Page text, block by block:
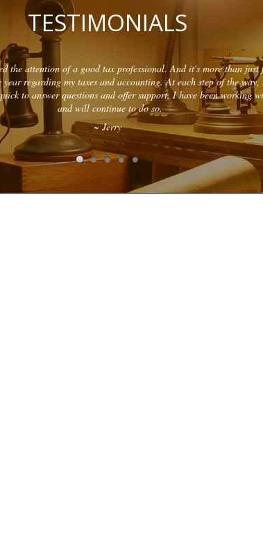
TESTIMONIALS
the attention of a good tax professional. And it's more than
regarding my taxes and accounting. At each step of the
to answer questions and offer support. I have been working
and will continue to do so.
~ Jerry